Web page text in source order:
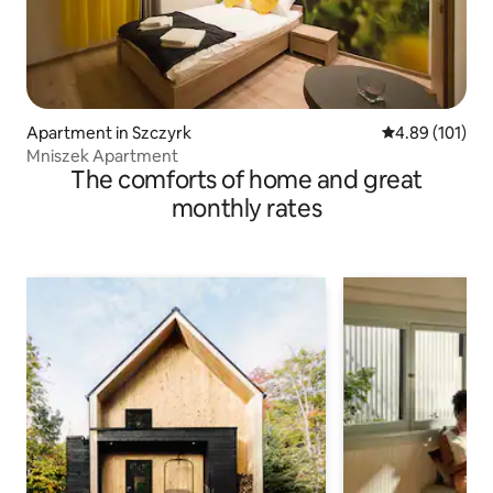
Apartment in Szczyrk 4.89 out of 5
4.89 (101)
Mniszek Apartment
The comforts of home and great
monthly rates